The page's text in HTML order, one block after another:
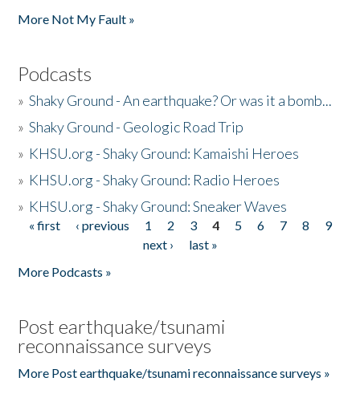
More Not My Fault »
Podcasts
»Shaky Ground - An earthquake? Or was it a bomb...
»Shaky Ground - Geologic Road Trip
» KHSU.org - Shaky Ground: Kamaishi Heroes
» KHSU.org - Shaky Ground: Radio Heroes
» KHSU.org - Shaky Ground: Sneaker Waves
Pages
« first ‹ previous 1 2 3 4 5 6 7 8
9
next ›
last »
More Podcasts »
Post earthquake/tsunami
reconnaissance surveys
More Post earthquake/tsunami reconnaissance surveys »